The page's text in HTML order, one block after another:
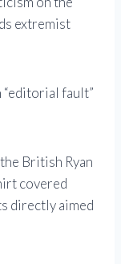
extremist
fault”
British Ryan
covered
directly aimed